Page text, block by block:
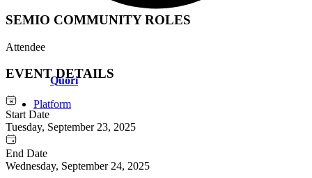
Quori
Platform
SEMIO COMMUNITY ROLES
Attendee
EVENT DETAILS
Start Date
Tuesday, September 23, 2025
End Date
Wednesday, September 24, 2025